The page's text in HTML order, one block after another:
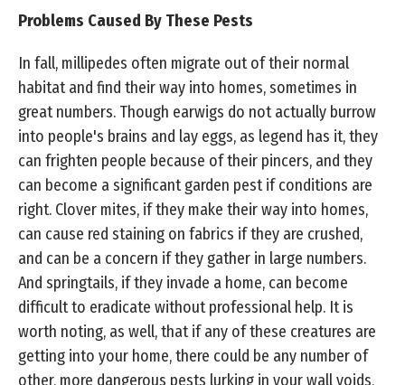
Problems Caused By These Pests
In fall, millipedes often migrate out of their normal
habitat and find their way into homes, sometimes in
great numbers. Though earwigs do not actually burrow
into people's brains and lay eggs, as legend has it, they
can frighten people because of their pincers, and they
can become a significant garden pest if conditions are
right. Clover mites, if they make their way into homes,
can cause red staining on fabrics if they are crushed,
and can be a concern if they gather in large numbers.
And springtails, if they invade a home, can become
difficult to eradicate without professional help. It is
worth noting, as well, that if any of these creatures are
getting into your home, there could be any number of
other, more dangerous pests lurking in your wall voids,